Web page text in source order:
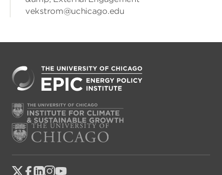
vekstrom@uchicago.edu